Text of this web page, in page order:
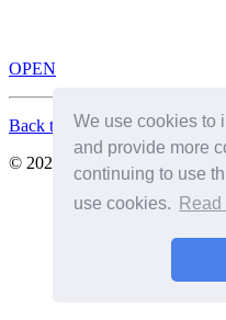
We use cookies to
and provide more
continuing to use
use cookies.
Read
OPEN
Back to Top
© 2026. All Rights Reserved.